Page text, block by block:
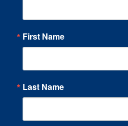
First Name
Last Name